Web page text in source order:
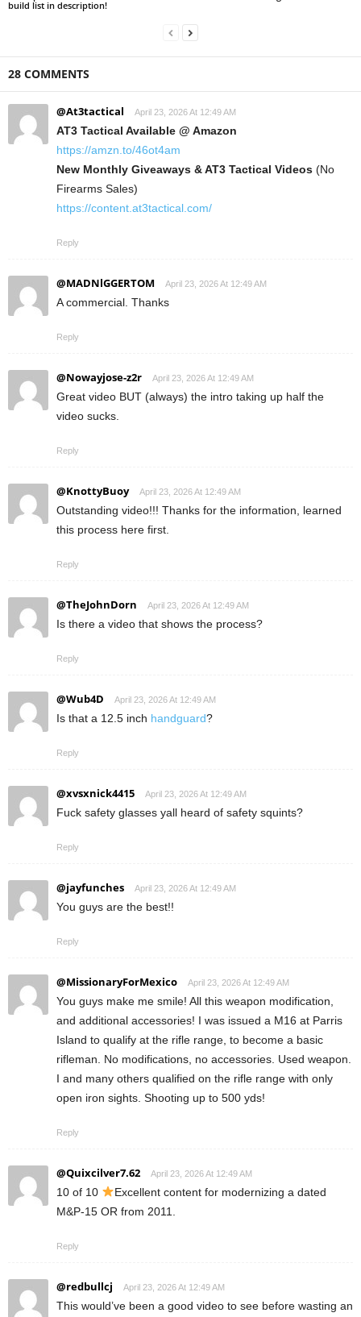
build list in description!
28 COMMENTS
@At3tactical April 23, 2026 At 12:49 AM
AT3 Tactical Available @ Amazon
https://amzn.to/46ot4am
New Monthly Giveaways & AT3 Tactical Videos (No
Firearms Sales)
https://content.at3tactical.com/
Reply
@MADNlGGERTOM April 23, 2026 At 12:49 AM
A commercial. Thanks
Reply
@Nowayjose-z2r April 23, 2026 At 12:49 AM
Great video BUT (always) the intro taking up half the
video sucks.
Reply
@KnottyBuoy April 23, 2026 At 12:49 AM
Outstanding video!!! Thanks for the information, learned
this process here first.
Reply
@TheJohnDorn April 23, 2026 At 12:49 AM
Is there a video that shows the process?
Reply
@Wub4D April 23, 2026 At 12:49 AM
Is that a 12.5 inch handguard?
Reply
@xvsxnick4415 April 23, 2026 At 12:49 AM
Fuck safety glasses yall heard of safety squints?
Reply
@jayfunches April 23, 2026 At 12:49 AM
You guys are the best!!
Reply
@MissionaryForMexico April 23, 2026 At 12:49 AM
You guys make me smile! All this weapon modification,
and additional accessories! I was issued a M16 at Parris
Island to qualify at the rifle range, to become a basic
rifleman. No modifications, no accessories. Used weapon.
I and many others qualified on the rifle range with only
open iron sights. Shooting up to 500 yds!
Reply
@Quixcilver7.62 April 23, 2026 At 12:49 AM
10 of 10
Excellent content for modernizing a dated
M&P-15 OR from 2011.
Reply
@redbullcj April 23, 2026 At 12:49 AM
This would’ve been a good video to see before wasting an